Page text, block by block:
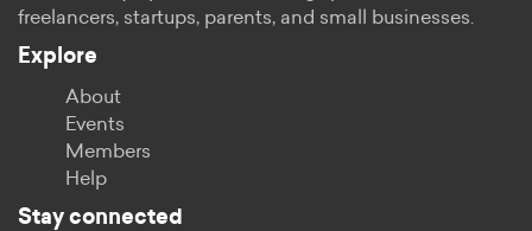
freelancers, startups, parents, and small businesses.
Explore
About
Events
Members
Help
Stay connected